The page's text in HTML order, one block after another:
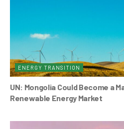
ENERGY TRANSITION
UN: Mongolia Could Become a
Renewable Energy Market